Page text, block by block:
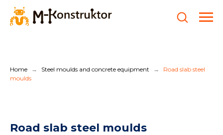
Home → Steel moulds and concrete equipment →
Road slab steel
moulds
Road slab steel moulds